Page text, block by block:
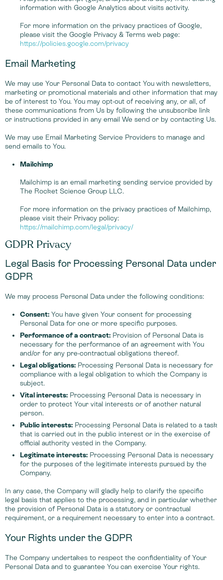
information with Google Analytics about visits activity.
For more information on the privacy practices of Google,
please visit the Google Privacy & Terms web page:
https://policies.google.com/privacy
Email Marketing
We may use Your Personal Data to contact You with newsletters,
marketing or promotional materials and other information that may
be of interest to You. You may opt-out of receiving any, or all, of
these communications from Us by following the unsubscribe link
or instructions provided in any email We send or by contacting Us.
We may use Email Marketing Service Providers to manage and
send emails to You.
Mailchimp
Mailchimp is an email marketing sending service provided by
The Rocket Science Group LLC.
For more information on the privacy practices of Mailchimp,
please visit their Privacy policy:
https://mailchimp.com/legal/privacy/
GDPR Privacy
Legal Basis for Processing Personal Data under
GDPR
We may process Personal Data under the following conditions:
Consent: You have given Your consent for processing
Personal Data for one or more specific purposes.
Performance of a contract: Provision of Personal Data is
necessary for the performance of an agreement with You
and/or for any pre-contractual obligations thereof.
Legal obligations: Processing Personal Data is necessary for
compliance with a legal obligation to which the Company is
subject.
Vital interests: Processing Personal Data is necessary in
order to protect Your vital interests or of another natural
person.
Public interests: Processing Personal Data is related to a task
that is carried out in the public interest or in the exercise of
official authority vested in the Company.
Legitimate interests: Processing Personal Data is necessary
for the purposes of the legitimate interests pursued by the
Company.
In any case, the Company will gladly help to clarify the specific
legal basis that applies to the processing, and in particular whether
the provision of Personal Data is a statutory or contractual
requirement, or a requirement necessary to enter into a contract.
Your Rights under the GDPR
The Company undertakes to respect the confidentiality of Your
Personal Data and to guarantee You can exercise Your rights.